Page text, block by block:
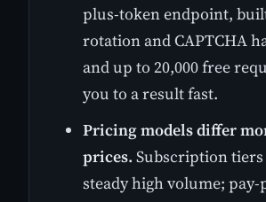
plus-token endpoint,
rotation and CAPTCHA
and up to 20,000 free
you to a result fast.
Pricing models differ
prices. Subscription
steady high volume; pay-